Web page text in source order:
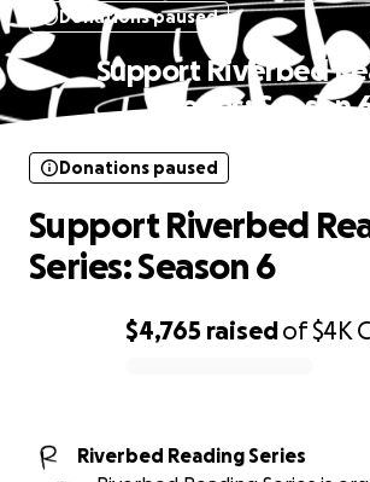
Donations paused
Support Riverbed
Series: Season
$4,765 raisedof$4K
Donations paused
Support Riverbed
Series: Season 6
Riverbed Reading Series